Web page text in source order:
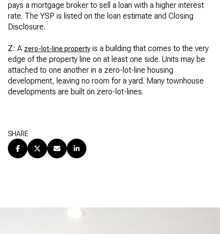
pays a mortgage broker to sell a loan with a higher interest
rate. The YSP is listed on the loan estimate and Closing
Disclosure.
Z: A zero-lot-line property is a building that comes to the very
edge of the property line on at least one side. Units may be
attached to one another in a zero-lot-line housing
development, leaving no room for a yard. Many townhouse
developments are built on zero-lot-lines.
SHARE